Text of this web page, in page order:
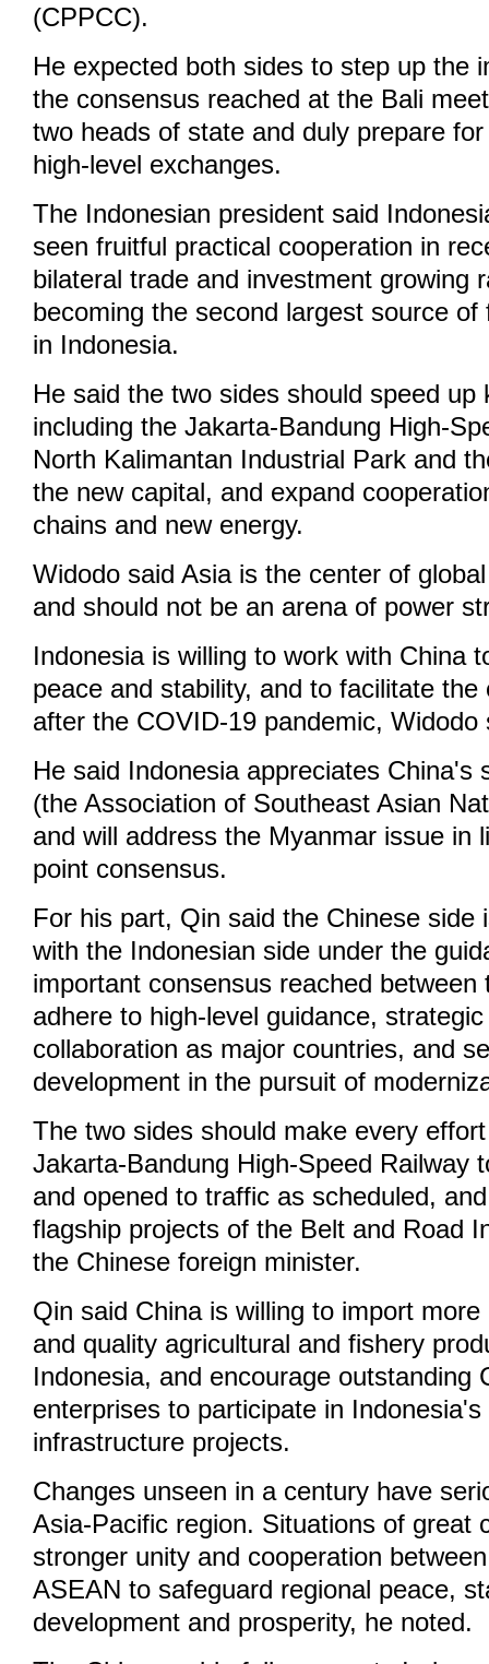
(CPPCC).
He expected both sides to step up the
the consensus reached at the Bali
two heads of state and duly prepare
high-level exchanges.
The Indonesian president said
seen fruitful practical cooperation in
bilateral trade and investment growing
becoming the second largest source
in Indonesia.
He said the two sides should speed up
including the Jakarta-Bandung High-
North Kalimantan Industrial Park and
the new capital, and expand
chains and new energy.
Widodo said Asia is the center of
and should not be an arena of power
Indonesia is willing to work with China
peace and stability, and to facilitate
after the COVID-19 pandemic, Widodo
He said Indonesia appreciates China's
(the Association of Southeast Asian
and will address the Myanmar issue in
point consensus.
For his part, Qin said the Chinese side
with the Indonesian side under the
important consensus reached between
adhere to high-level guidance,
collaboration as major countries, and
development in the pursuit of
The two sides should make every
Jakarta-Bandung High-Speed Railway
and opened to traffic as scheduled,
flagship projects of the Belt and Road
the Chinese foreign minister.
Qin said China is willing to import
and quality agricultural and fishery
Indonesia, and encourage outstanding
enterprises to participate in Indonesia's
infrastructure projects.
Changes unseen in a century have
Asia-Pacific region. Situations of great
stronger unity and cooperation
ASEAN to safeguard regional peace,
development and prosperity, he noted.